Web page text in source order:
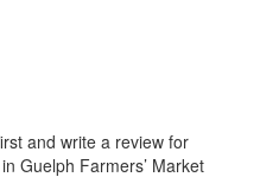
and write a review for
Guelph Farmers’ Market